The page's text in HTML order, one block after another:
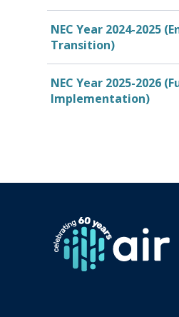
NEC Year 2024-2025
Transition)
NEC Year 2025-2026
Implementation)